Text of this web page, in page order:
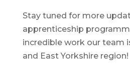
Stay tuned for more
apprenticeship
incredible work our team
and East Yorkshire region!